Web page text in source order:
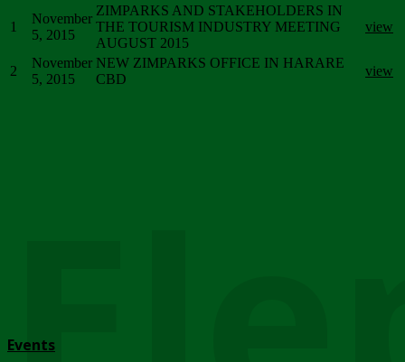
1
November
5, 2015
ZIMPARKS AND STAKEHOLDERS IN
THE TOURISM INDUSTRY MEETING
AUGUST 2015
view
2
November
5, 2015
NEW ZIMPARKS OFFICE IN HARARE
CBD
view
Events